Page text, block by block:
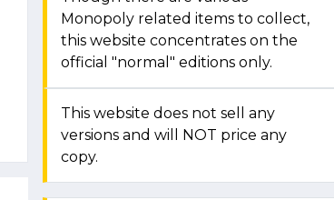
Monopoly related items to collect,
this website concentrates on the
official "normal" editions only.
This website does not sell any
versions and will NOT price any
copy.